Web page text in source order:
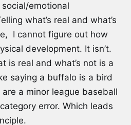
social/emotional
what’s real and what’s
I cannot figure out how
development. It isn’t.
is real and what’s not is a
saying a buffalo is a bird
a minor league baseball
error. Which leads